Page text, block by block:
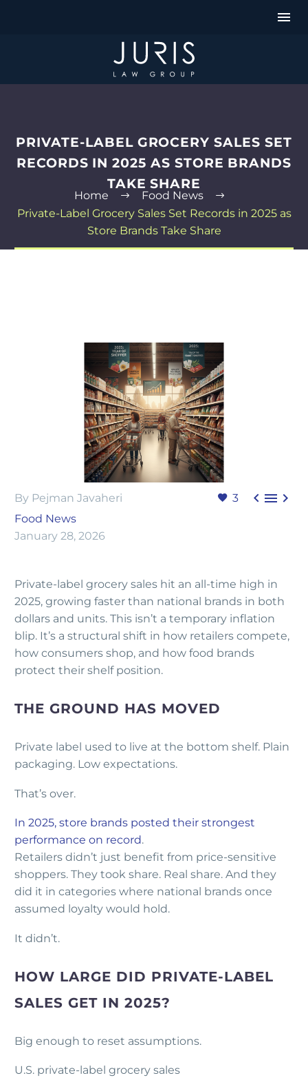
PRIVATE-LABEL GROCERY SALES SET
RECORDS IN 2025 AS STORE BRANDS
TAKE SHARE
Home
Food News
Private-Label Grocery Sales Set Records in 2025 as
Store Brands Take Share
3   
By Pejman Javaheri
Food News
January 28, 2026
Private-label grocery sales hit an all-time high in
2025, growing faster than national brands in both
dollars and units. This isn’t a temporary inflation
blip. It’s a structural shift in how retailers compete,
how consumers shop, and how food brands
protect their shelf position.
THE GROUND HAS MOVED
Private label used to live at the bottom shelf. Plain
packaging. Low expectations.
That’s over.
In 2025, store brands posted their strongest
performance on record.
Retailers didn’t just benefit from price-sensitive
shoppers. They took share. Real share. And they
did it in categories where national brands once
assumed loyalty would hold.
It didn’t.
HOW LARGE DID PRIVATE-LABEL
SALES GET IN 2025?
Big enough to reset assumptions.
U.S. private-label grocery sales